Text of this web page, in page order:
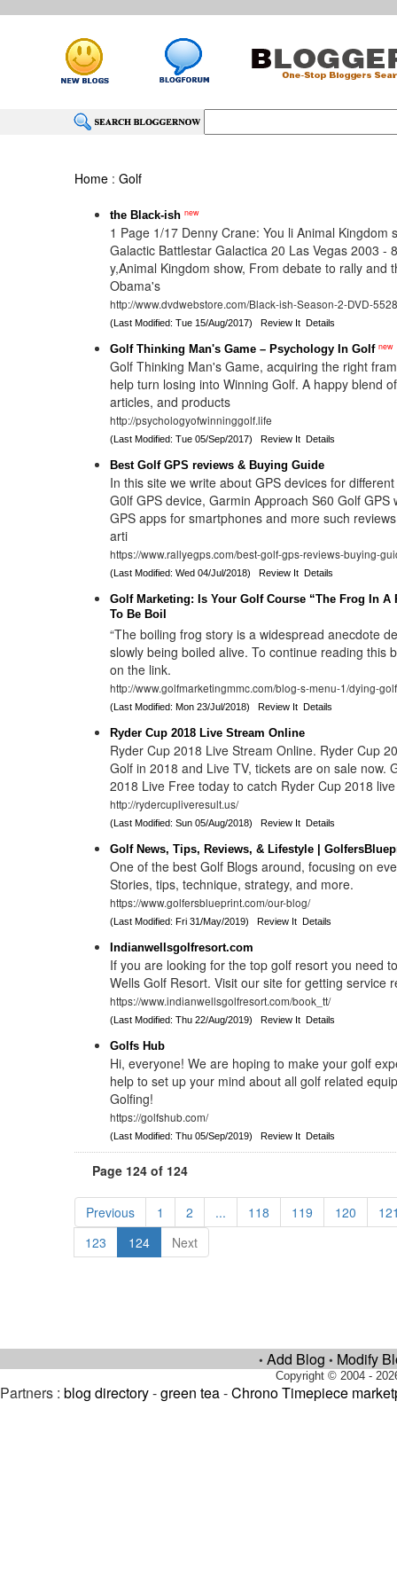
Home :Golf
the Black-ish new
1 Page 1/17 Denny Crane: You li Animal Kingdom
Galactic Battlestar Galactica 20 Las Vegas 2003 -
y,Animal Kingdom show, From debate to rally and
Obama's
http://www.dvdwebstore.com/Black-ish-Season-2-DVD-
(Last Modified: Tue 15/Aug/2017)Review It Details
Golf Thinking Man's Game – Psychology In Golf new
Golf Thinking Man's Game, acquiring the right
help turn losing into Winning Golf. A happy blend
articles, and products
http://psychologyofwinninggolf.life
(Last Modified: Tue 05/Sep/2017)Review It Details
Best Golf GPS reviews & Buying Guide
In this site we write about GPS devices for
G0lf GPS device, Garmin Approach S60 Golf GPS
GPS apps for smartphones and more such
arti
https://www.rallyegps.com/best-golf-gps-reviews-buying-
(Last Modified: Wed 04/Jul/2018)Review It Details
Golf Marketing: Is Your Golf Course “The Frog In A
To Be Boil
“The boiling frog story is a widespread anecdote
slowly being boiled alive. To continue reading this
on the link.
http://www.golfmarketingmmc.com/blog-s-menu-1/dying-
(Last Modified: Mon 23/Jul/2018)Review It Details
Ryder Cup 2018 Live Stream Online
Ryder Cup 2018 Live Stream Online. Ryder Cup
Golf in 2018 and Live TV, tickets are on sale now.
2018 Live Free today to catch Ryder Cup 2018 live
http://rydercupliveresult.us/
(Last Modified: Sun 05/Aug/2018)Review It Details
Golf News, Tips, Reviews, & Lifestyle |
One of the best Golf Blogs around, focusing on
Stories, tips, technique, strategy, and more.
https://www.golfersblueprint.com/our-blog/
(Last Modified: Fri 31/May/2019)Review It Details
Indianwellsgolfresort.com
If you are looking for the top golf resort you need
Wells Golf Resort. Visit our site for getting service
https://www.indianwellsgolfresort.com/book_tt/
(Last Modified: Thu 22/Aug/2019)Review It Details
Golfs Hub
Hi, everyone! We are hoping to make your golf
help to set up your mind about all golf related
Golfing!
https://golfshub.com/
(Last Modified: Thu 05/Sep/2019)Review It Details
Page 124 of 124
Previous 1 2 ... 118 119 120
123
124 Next
• Add Blog • Modify
Copyright © 2004 -
Partners : blog directory-green tea-Chrono Timepiece